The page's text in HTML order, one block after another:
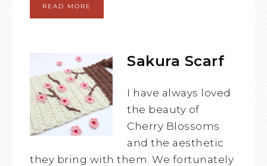
READ MORE
Sakura Scarf
I have always loved
the beauty of
Cherry Blossoms
and the aesthetic
they bring with them. We fortunately